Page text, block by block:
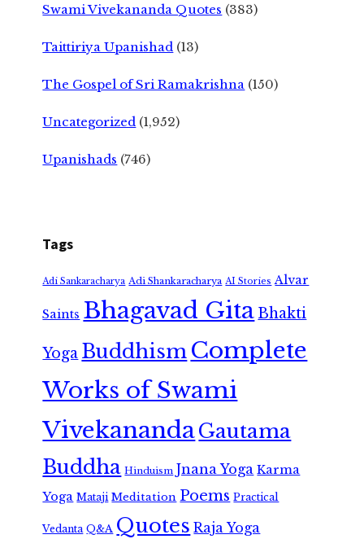
Swami Vivekananda Quotes (383)
Taittiriya Upanishad (13)
The Gospel of Sri Ramakrishna (150)
Uncategorized (1,952)
Upanishads (746)
Tags
Adi Sankaracharya Adi Shankaracharya AI Stories Alvar
Saints Bhagavad GitaBhakti
Yoga Buddhism Complete
Works of Swami
VivekanandaGautama
Buddha Hinduism Jnana Yoga Karma
Yoga Mataji Meditation Poems Practical
Vedanta Q&A Quotes Raja Yoga